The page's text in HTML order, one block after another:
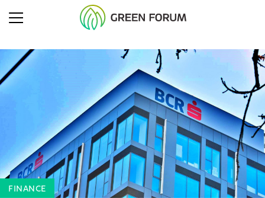
FINANCE